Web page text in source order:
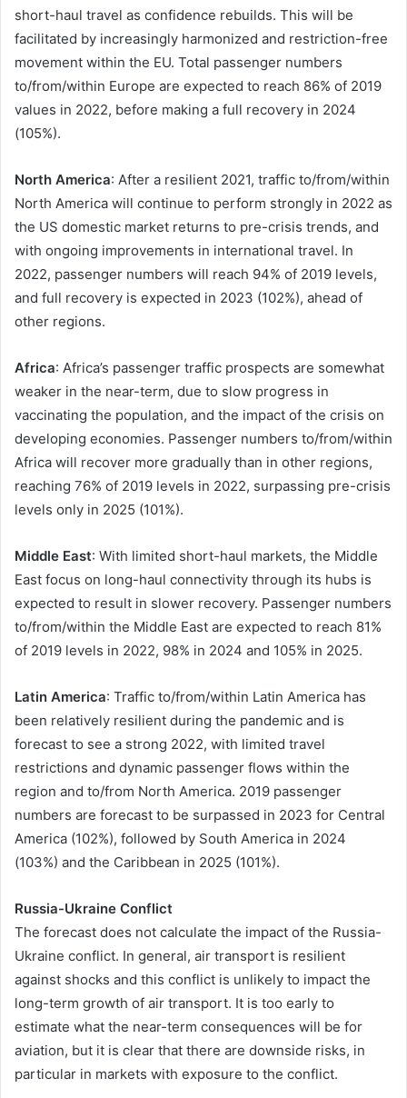
short-haul travel as confidence rebuilds. This will be
facilitated by increasingly harmonized and restriction-free
movement within the EU. Total passenger numbers
to/from/within Europe are expected to reach 86% of 2019
values in 2022, before making a full recovery in 2024
(105%).
North America: After a resilient 2021, traffic to/from/within
North America will continue to perform strongly in 2022 as
the US domestic market returns to pre-crisis trends, and
with ongoing improvements in international travel. In
2022, passenger numbers will reach 94% of 2019 levels,
and full recovery is expected in 2023 (102%), ahead of
other regions.
Africa: Africa’s passenger traffic prospects are somewhat
weaker in the near-term, due to slow progress in
vaccinating the population, and the impact of the crisis on
developing economies. Passenger numbers to/from/within
Africa will recover more gradually than in other regions,
reaching 76% of 2019 levels in 2022, surpassing pre-crisis
levels only in 2025 (101%).
Middle East: With limited short-haul markets, the Middle
East focus on long-haul connectivity through its hubs is
expected to result in slower recovery. Passenger numbers
to/from/within the Middle East are expected to reach 81%
of 2019 levels in 2022, 98% in 2024 and 105% in 2025.
Latin America: Traffic to/from/within Latin America has
been relatively resilient during the pandemic and is
forecast to see a strong 2022, with limited travel
restrictions and dynamic passenger flows within the
region and to/from North America. 2019 passenger
numbers are forecast to be surpassed in 2023 for Central
America (102%), followed by South America in 2024
(103%) and the Caribbean in 2025 (101%).
Russia-Ukraine Conflict
The forecast does not calculate the impact of the Russia-
Ukraine conflict. In general, air transport is resilient
against shocks and this conflict is unlikely to impact the
long-term growth of air transport. It is too early to
estimate what the near-term consequences will be for
aviation, but it is clear that there are downside risks, in
particular in markets with exposure to the conflict.